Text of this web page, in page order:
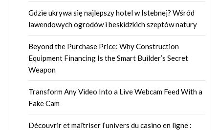
Gdzie ukrywa się najlepszy hotel w Istebnej? Wśród
lawendowych ogrodów i beskidzkich szeptów natury
Beyond the Purchase Price: Why Construction
Equipment Financing Is the Smart Builder’s Secret
Weapon
Transform Any Video Into a Live Webcam Feed With a
Fake Cam
Découvrir et maîtriser l’univers du casino en ligne :